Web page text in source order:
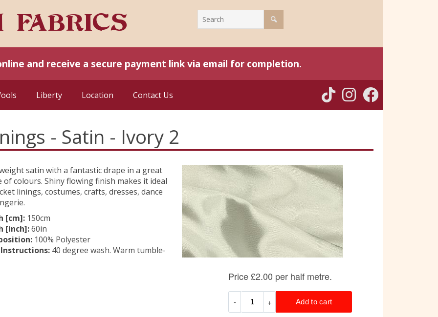
and receive a secure payment link via email for completion.
Liberty Location Contact Us
- Satin - Ivory 2
satin with a fantastic drape in a great
of colours. Shiny flowing finish makes it ideal
linings, costumes, crafts, dresses, dance
[cm]: 150cm
[inch]:60in
100% Polyester
40 degree wash. Warm tumble-